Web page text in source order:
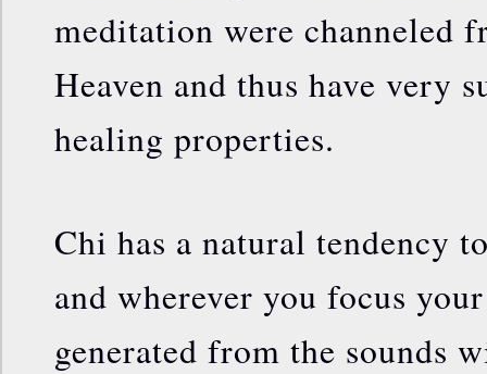
meditation were channeled
Heaven and thus have very
healing properties.
Chi has a natural tendency
and wherever you focus
generated from the sounds